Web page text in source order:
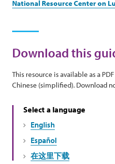
National Resource Center on
Download this
This resource is available as a
Chinese (simplified). Download
Select a language
English
Español
在这里下载